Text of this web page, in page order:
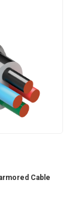
Cable